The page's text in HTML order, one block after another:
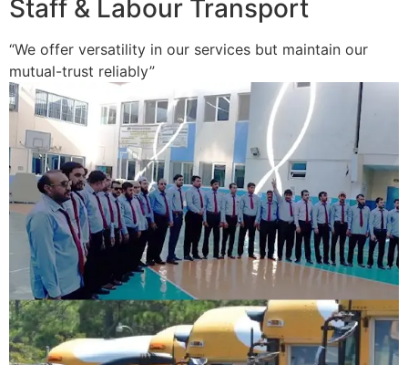
Staff & Labour Transport
“We offer versatility in our services but maintain our
mutual-trust reliably”